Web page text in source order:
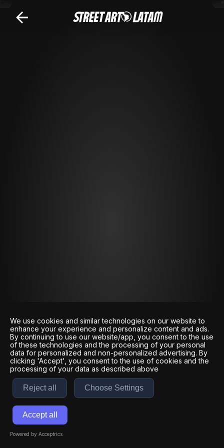
We use cookies and similar technologies on our website to
enhance your experience and personalize content and ads.
By continuing to use our website/app, you consent to the use
of these technologies and the processing of your personal
data for personalized and non-personalized advertising. By
clicking 'Accept', you consent to the use of cookies and the
processing of your data as described above
Reject all Choose Settings
Accept all
Powered by Acceptrics